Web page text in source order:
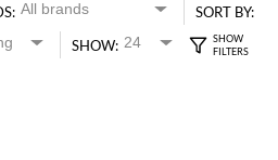
SORT BY:
SHOW: